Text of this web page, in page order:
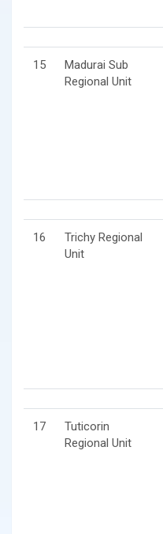
15
Madurai Sub
Regional Unit
16
Trichy Regional
Unit
17
Tuticorin
Regional Unit